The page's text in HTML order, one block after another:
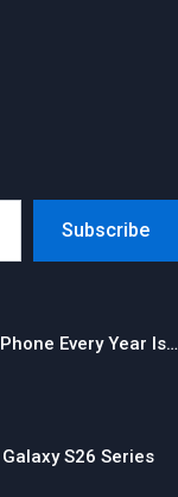
Subscribe
Every Year Is…
S26 Series